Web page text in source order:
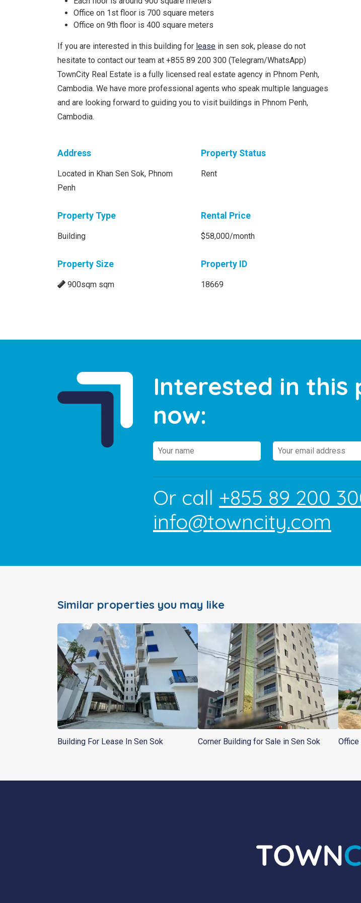
Office on 1st floor is 700 square meters
Office on 9th floor is 400 square meters
If you are interested in this building for lease in sen sok, please do not
hesitate to contact our team at +855 89 200 300 (Telegram/WhatsApp)
TownCity Real Estate is a fully licensed real estate agency in Phnom Penh,
Cambodia. We have more professional agents who speak multiple languages
and are looking forward to guiding you to visit buildings in Phnom Penh,
Cambodia.
Address
Located in Khan Sen Sok, Phnom
Penh
Property Status
Rent
Property Type
Building
Rental Price
$58,000/month
Property Size
900sqm sqm
Property ID
18669
Interested in this
now:
Or call +855 89 200
info@towncity.com
Similar properties you may like
Building For Lease In Sen Sok Corner Building for Sale in Sen Sok Office